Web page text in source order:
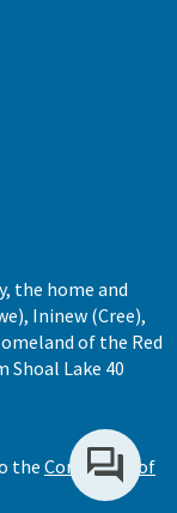
the home and
Ininew (Cree),
of the Red
Shoal Lake 40
the Conditions of